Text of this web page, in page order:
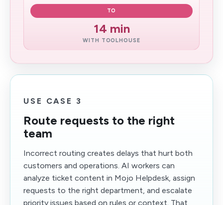
TO
14 min
WITH TOOLHOUSE
USE CASE 3
Route requests to the right
team
Incorrect routing creates delays that hurt both
customers and operations. AI workers can
analyze ticket content in Mojo Helpdesk, assign
requests to the right department, and escalate
priority issues based on rules or context. That